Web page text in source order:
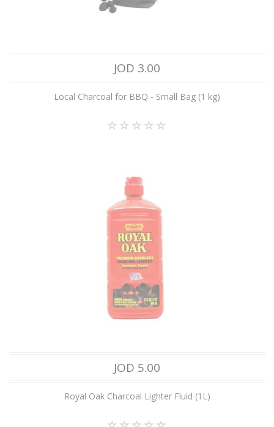
JOD 3.00
Local Charcoal for BBQ - Small Bag (1 kg)
JOD 5.00
Royal Oak Charcoal Lighter Fluid (1L)